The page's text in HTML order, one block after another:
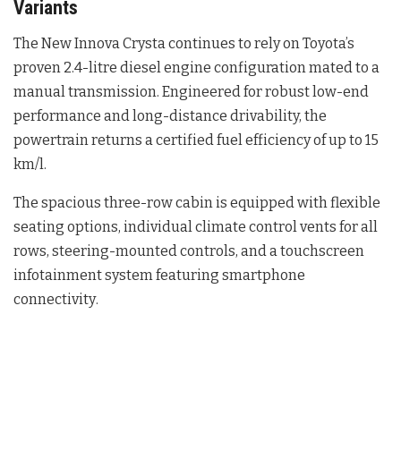
Variants
The New Innova Crysta continues to rely on Toyota’s
proven 2.4-litre diesel engine configuration mated to a
manual transmission. Engineered for robust low-end
performance and long-distance drivability, the
powertrain returns a certified fuel efficiency of up to 15
km/l .
The spacious three-row cabin is equipped with flexible
seating options, individual climate control vents for all
rows, steering-mounted controls, and a touchscreen
infotainment system featuring smartphone
connectivity.